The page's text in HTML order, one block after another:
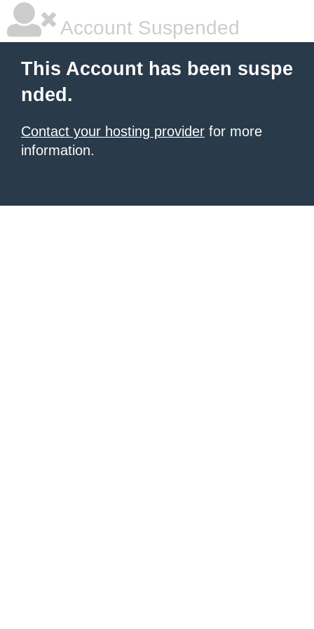
Account Suspended
This Account has been suspe
nded.
Contact your hosting provider for more
information.